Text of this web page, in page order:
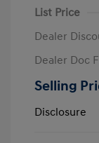
List Price
Dealer
Dealer Doc
Selling
Disclosure